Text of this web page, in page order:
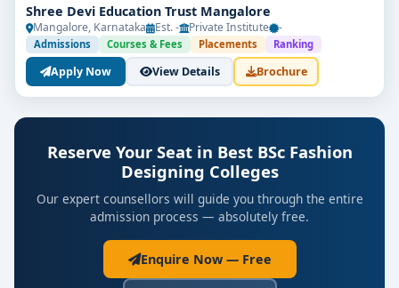
Shree Devi Education Trust Mangalore
Mangalore, Karnataka Est. - Private Institute -
Admissions Courses & Fees Placements Ranking
Apply Now View Details Brochure
Reserve Your Seat in Best BSc Fashion
Designing Colleges
Our expert counsellors will guide you through the entire
admission process — absolutely free.
Enquire Now — Free